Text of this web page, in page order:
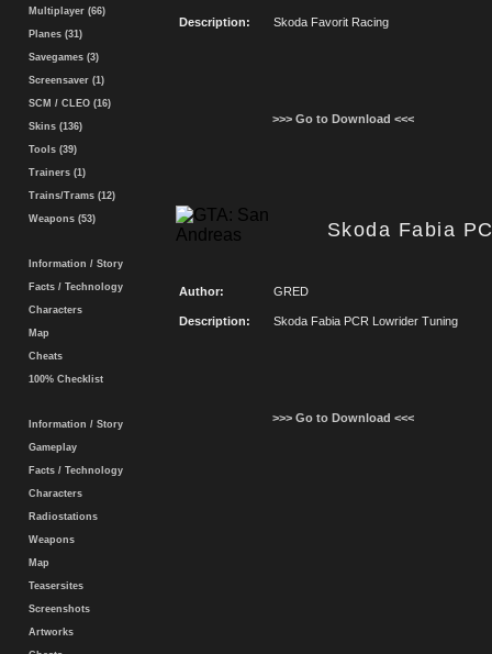
Multiplayer (66)
Planes (31)
Savegames (3)
Screensaver (1)
SCM / CLEO (16)
Skins (136)
Tools (39)
Trainers (1)
Trains/Trams (12)
Weapons (53)
Information / Story
Facts / Technology
Characters
Map
Cheats
100% Checklist
Information / Story
Gameplay
Facts / Technology
Characters
Radiostations
Weapons
Map
Teasersites
Screenshots
Artworks
Description: Skoda Favorit Racing
>>> Go to Download <<<
Skoda Fabia
Author: GRED
Description: Skoda Fabia PCR Lowrider Tuning
>>> Go to Download <<<